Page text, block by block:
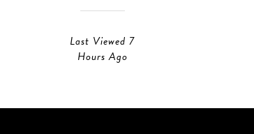
Last Viewed 7
Hours Ago